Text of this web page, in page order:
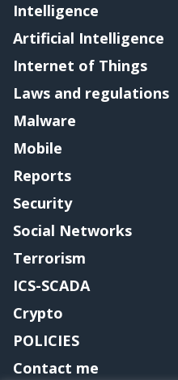
Intelligence
Artificial Intelligence
Internet of Things
Laws and regulations
Malware
Mobile
Reports
Security
Social Networks
Terrorism
ICS-SCADA
Crypto
POLICIES
Contact me